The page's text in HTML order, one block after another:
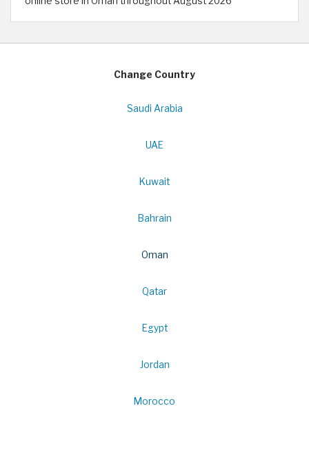
Change Country
Saudi Arabia
UAE
Kuwait
Bahrain
Oman
Qatar
Egypt
Jordan
Morocco